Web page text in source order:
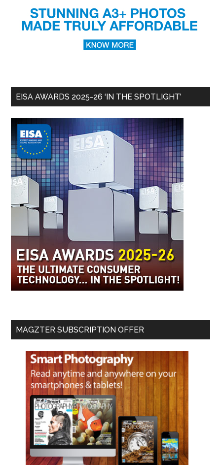
EISA AWARDS 2025-26 ‘IN THE SPOTLIGHT’
MAGZTER SUBSCRIPTION OFFER